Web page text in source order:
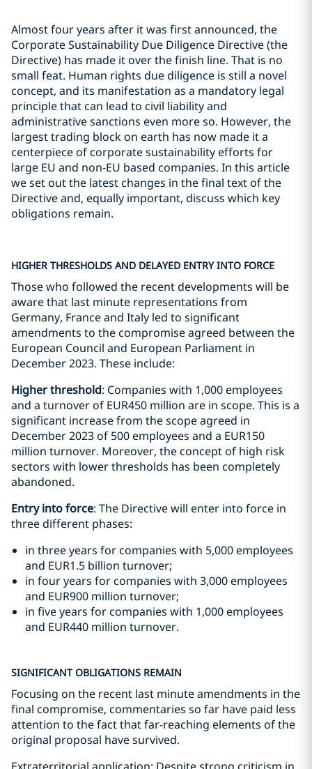
Almost four years after it was first announced, the
Corporate Sustainability Due Diligence Directive (the
Directive) has made it over the finish line. That is no
small feat. Human rights due diligence is still a novel
concept, and its manifestation as a mandatory legal
principle that can lead to civil liability and
administrative sanctions even more so. However, the
largest trading block on earth has now made it a
centerpiece of corporate sustainability efforts for
large EU and non-EU based companies. In this article
we set out the latest changes in the final text of the
Directive and, equally important, discuss which key
obligations remain.
HIGHER THRESHOLDS AND DELAYED ENTRY INTO FORCE
Those who followed the recent developments will be
aware that last minute representations from
Germany, France and Italy led to significant
amendments to the compromise agreed between the
European Council and European Parliament in
December 2023. These include:
Higher threshold: Companies with 1,000 employees
and a turnover of EUR450 million are in scope. This is a
significant increase from the scope agreed in
December 2023 of 500 employees and a EUR150
million turnover. Moreover, the concept of high risk
sectors with lower thresholds has been completely
abandoned.
Entry into force: The Directive will enter into force in
three different phases:
in three years for companies with 5,000 employees
and EUR1.5 billion turnover;
in four years for companies with 3,000 employees
and EUR900 million turnover;
in five years for companies with 1,000 employees
and EUR440 million turnover.
SIGNIFICANT OBLIGATIONS REMAIN
Focusing on the recent last minute amendments in the
final compromise, commentaries so far have paid less
attention to the fact that far-reaching elements of the
original proposal have survived.